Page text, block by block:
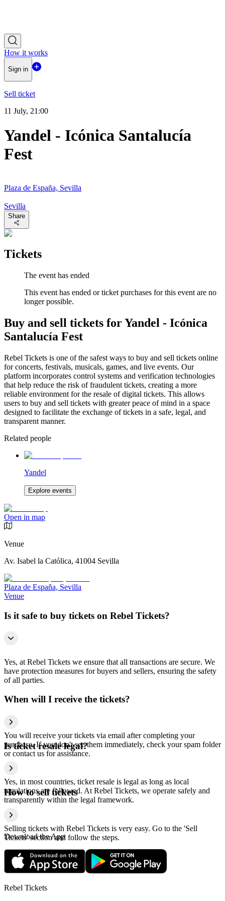
How it works
Sign in
Sell ticket
11 July, 21:00
Yandel - Icónica Santalucía
Fest
Plaza de España, Sevilla
Sevilla
Share
Tickets
The event has ended
This event has ended or ticket purchases for this event are no
longer possible.
Buy and sell tickets for Yandel - Icónica
Santalucía Fest
Rebel Tickets is one of the safest ways to buy and sell tickets online
for concerts, festivals, musicals, games, and live events. Our
platform incorporates control systems and verification technologies
that help reduce the risk of fraudulent tickets, creating a more
reliable environment for the resale of digital tickets. This allows
users to buy and sell tickets with greater peace of mind in a space
designed to facilitate the exchange of tickets in a safe, legal, and
transparent manner.
Related people
Yandel
Explore events
Open in map
Venue
Av. Isabel la Católica, 41004 Sevilla
Plaza de España, Sevilla
Venue
Is it safe to buy tickets on Rebel Tickets?
Yes, at Rebel Tickets we ensure that all transactions are secure. We
have protection measures for buyers and sellers, ensuring the safety
of all parties.
When will I receive the tickets?
You will receive your tickets via email after completing your
purchase. If you don't see them immediately, check your spam folder
or contact us for assistance.
Is ticket resale legal?
Yes, in most countries, ticket resale is legal as long as local
regulations are followed. At Rebel Tickets, we operate safely and
transparently within the legal framework.
How to sell tickets
Selling tickets with Rebel Tickets is very easy. Go to the 'Sell
Tickets' section and follow the steps.
Download the App
Rebel Tickets